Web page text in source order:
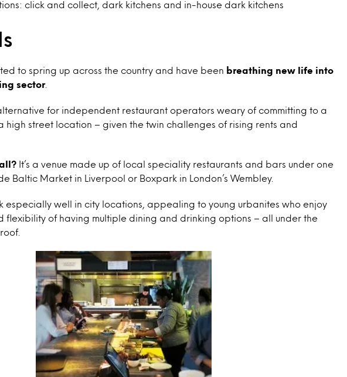
click and collect, dark kitchens and in-house dark kitchens
to spring up across the country and have been
breathing new life into
sector.
for independent restaurant operators weary of committing to a
high street location – given the twin challenges of rising rents and
It’s a venue made up of local speciality restaurants and bars under one
Baltic Market in Liverpool or Boxpark in London’s Wembley.
especially well in city locations, appealing to young urbanites who enjoy
flexibility of having multiple dining and drinking options – all under the